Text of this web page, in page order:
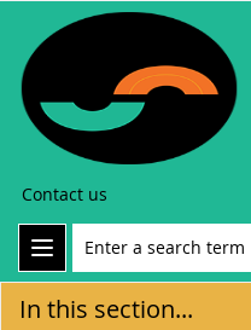
Contact us
In this section...